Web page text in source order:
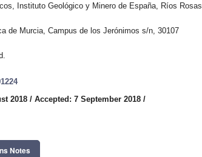
Instituto Geológico y Minero de España, Ríos Rosas,
de Murcia, Campus de los Jerónimos s/n, 30107
2018 / Accepted: 7 September 2018 /
Notes